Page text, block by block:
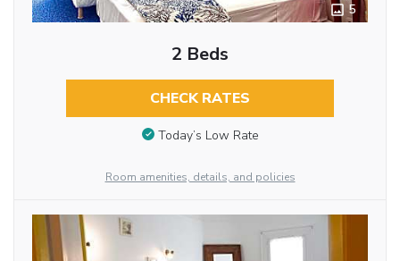
5
2 Beds
CHECK RATES
Today’s Low Rate
Room amenities, details, and policies